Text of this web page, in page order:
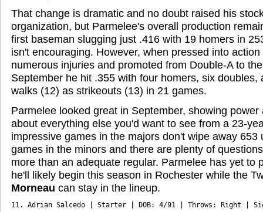
That change is dramatic and no doubt raised his
organization, but Parmelee's overall production
first baseman slugging just .416 with 19 homers in
isn't encouraging. However, when pressed into
numerous injuries and promoted from Double-A to
September he hit .355 with four homers, six doubles,
walks (12) as strikeouts (13) in 21 games.
Parmelee looked great in September, showing
about everything else you'd want to see from a 23-
impressive games in the majors don't wipe away 653
games in the minors and there are plenty of
more than an adequate regular. Parmelee has yet to
he'll likely begin this season in Rochester while the
Morneau can stay in the lineup.
11. Adrian Salcedo | Starter | DOB: 4/91 | Throws: Right |